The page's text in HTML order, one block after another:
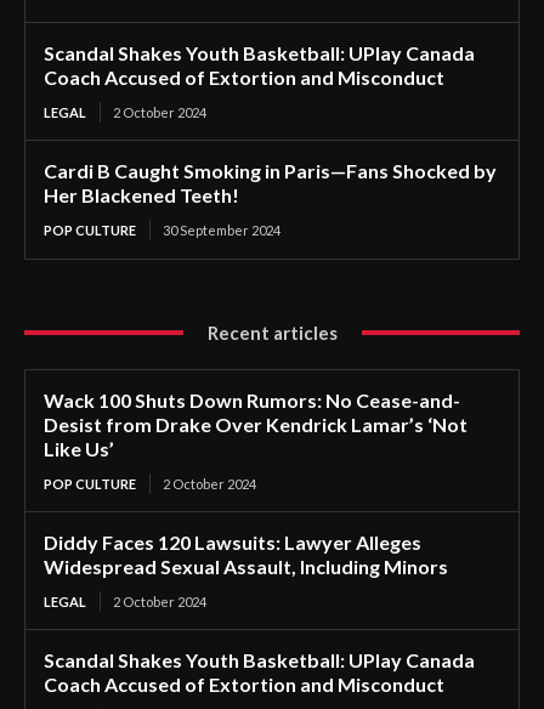
Scandal Shakes Youth Basketball: UPlay Canada
Coach Accused of Extortion and Misconduct
LEGAL 2 October 2024
Cardi B Caught Smoking in Paris—Fans Shocked by
Her Blackened Teeth!
POP CULTURE 30 September 2024
Recent articles
Wack 100 Shuts Down Rumors: No Cease-and-
Desist from Drake Over Kendrick Lamar’s ‘Not
Like Us’
POP CULTURE 2 October 2024
Diddy Faces 120 Lawsuits: Lawyer Alleges
Widespread Sexual Assault, Including Minors
LEGAL 2 October 2024
Scandal Shakes Youth Basketball: UPlay Canada
Coach Accused of Extortion and Misconduct